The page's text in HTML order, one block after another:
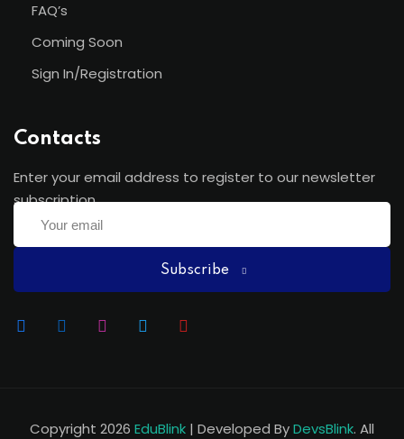
FAQ’s
Coming Soon
Sign In/Registration
Contacts
Enter your email address to register to our newsletter
subscription
Subscribe
Copyright 2026 EduBlink | Developed ByDevsBlink. All